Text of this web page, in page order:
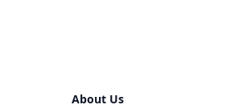
About Us